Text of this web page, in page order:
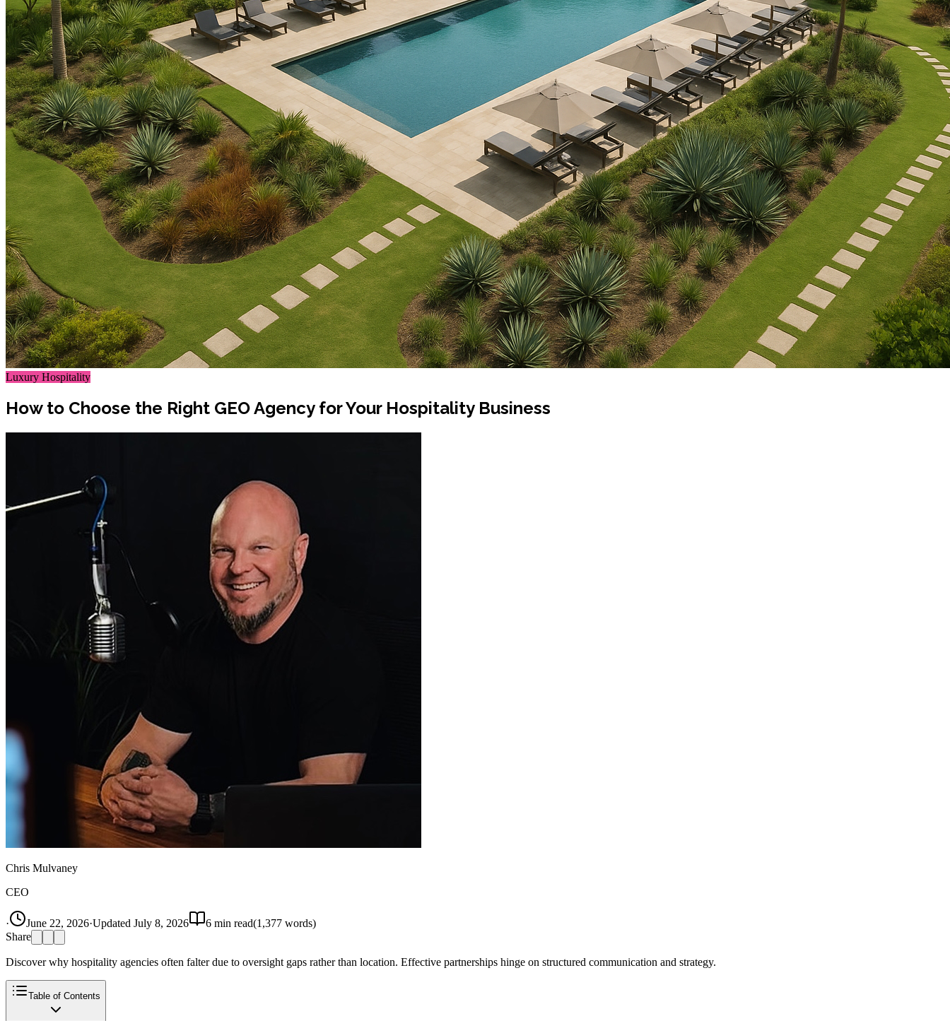
Luxury Hospitality
How to Choose the Right GEO Agency for Your Hospitality Business
Chris Mulvaney
CEO
· June 22, 2026·Updated July 8, 2026 6 min read(1,377 words)
Share
Discover why hospitality agencies often falter due to oversight gaps rather than location. Effective partnerships hinge on structured communication and strategy.
Table of Contents